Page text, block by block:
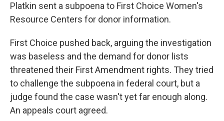
Platkin sent a subpoena to First Choice Women's
Resource Centers for donor information.
First Choice pushed back, arguing the investigation
was baseless and the demand for donor lists
threatened their First Amendment rights. They tried
to challenge the subpoena in federal court, but a
judge found the case wasn't yet far enough along.
An appeals court agreed.